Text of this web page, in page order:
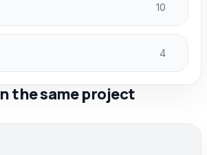
10
4
the same project